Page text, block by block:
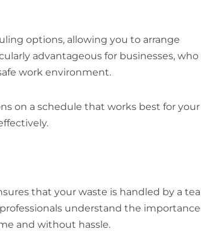
options, allowing you to arrange
advantageous for businesses, who
work environment.
on a schedule that works best for your
that your waste is handled by a
understand the
and without hassle.